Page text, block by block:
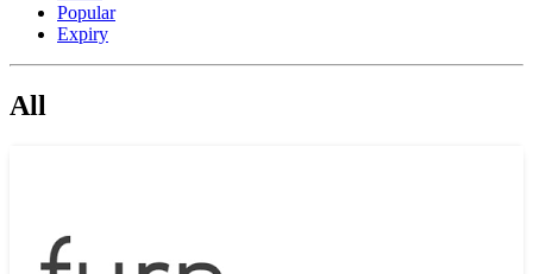
Popular
Expiry
All